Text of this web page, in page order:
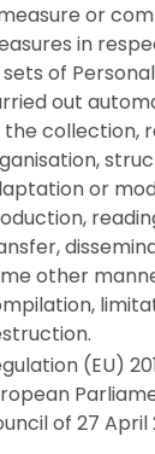
or
in
of
out
the collection,
or
other
(EU)
of